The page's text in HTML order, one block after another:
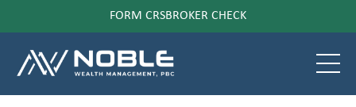
FORM CRSBROKER CHECK